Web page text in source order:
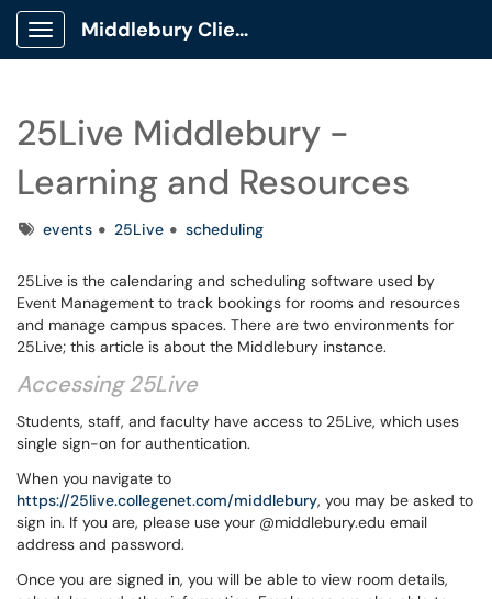
Show Applications Menu
Middlebury Client Portal
25Live Middlebury -
Learning and Resources
Tagsevents 25Live scheduling
25Live is the calendaring and scheduling software used by
Event Management to track bookings for rooms and resources
and manage campus spaces. There are two environments for
25Live; this article is about the Middlebury instance.
Accessing 25Live
Students, staff, and faculty have access to 25Live, which uses
single sign-on for authentication.
When you navigate to
https://25live.collegenet.com/middlebury, you may be asked to
sign in. If you are, please use your @middlebury.edu email
address and password.
Once you are signed in, you will be able to view room details,